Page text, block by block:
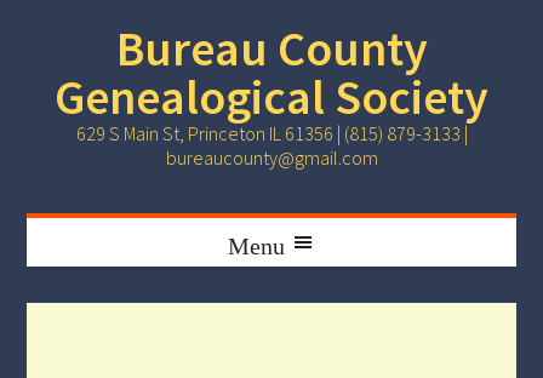
Bureau County
Genealogical Society
629 S Main St, Princeton IL 61356 | (815) 879-3133 |
bureaucounty@gmail.com